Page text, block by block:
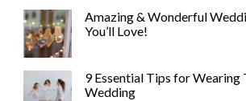
Amazing & Wonderful
You’ll Love!
9 Essential Tips for Wearing
Wedding